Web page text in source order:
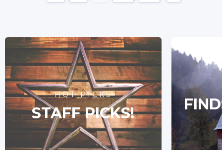
HOT PICKS
STAFF PICKS!